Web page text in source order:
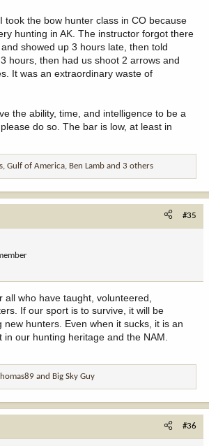
took the bow hunter class in CO because
hunting in AK. The instructor forgot there
showed up 3 hours late, then told
hours, then had us shoot 2 arrows and
It was an extraordinary waste of
the ability, time, and intelligence to be a
do so. The bar is low, at least in
Gulf of America Ben Lamb and 3 others
#35
all who have taught, volunteered,
If our sport is to survive, it will be
new hunters. Even when it sucks, it is an
in our hunting heritage and the NAM.
and Big Sky Guy
#36